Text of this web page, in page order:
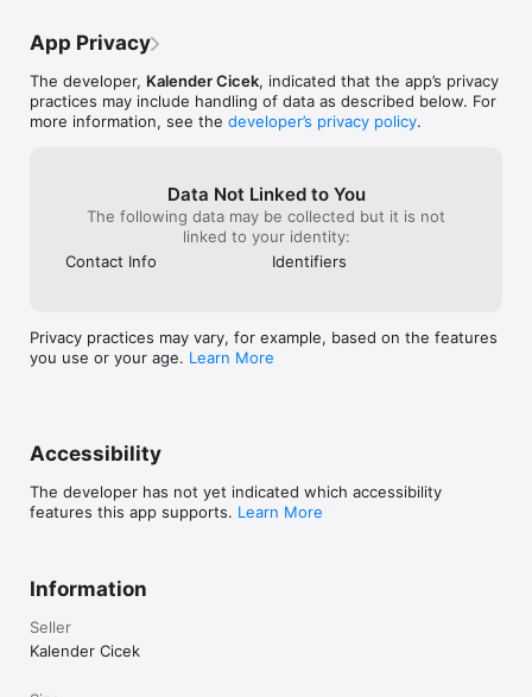
times and contact details.
We hope you enjoy using our App, please let us know what
you think by leaving a review below or popping in to have a
chat!
App Privacy
The developer, Kalender Cicek, indicated that the app’s privacy
practices may include handling of data as described below. For
more information, see the developer’s privacy policy.
Data Not Linked to You
The following data may be collected but it is not
linked to your identity:
Contact Info
Identifiers
Privacy practices may vary, for example, based on the features
you use or your age. Learn More
Accessibility
The developer has not yet indicated which accessibility
features this app supports. Learn More
Information
Seller
Kalender Cicek